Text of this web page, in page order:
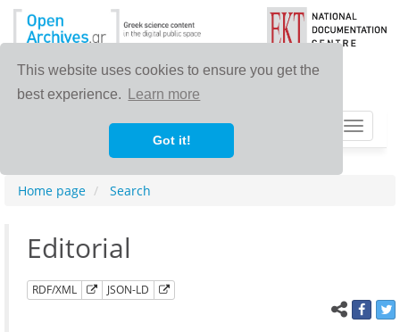
This website uses cookies to ensure you get the
best experience.
Learn more
Got it!
Toggle
Home page Search
Editorial
RDF/XML JSON-LD